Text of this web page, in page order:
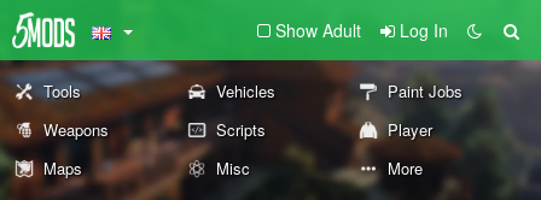
Show Adult Log In
Tools Vehicles
Paint Jobs
Weapons
Scripts
Player
Maps
Misc More